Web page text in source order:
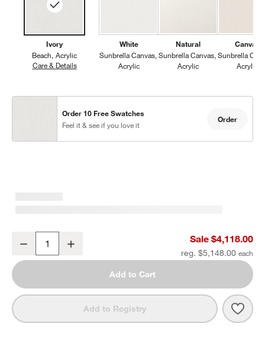
Ivory
Beach Acrylic
Care & DetailsBeach, Ivory
White
Sunbrella Canvas
Acrylic
Natural
Sunbrella Canvas
Acrylic
Canvas
Sunbrella
Acrylic
Order 10 Free Swatches
Feel it & see if you love it
Order
Mallorca 2-Piece Right-Arm Chaise Wood Outdoor Sectional Sofa
Decrease Sale $4,118.00
reg. $5,148.00
Add to Cart
Add to Registry